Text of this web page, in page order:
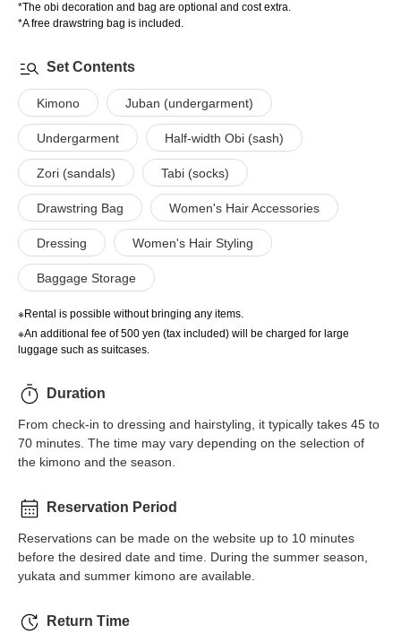
*The obi decoration and bag are optional and cost extra.
*A free drawstring bag is included.
Set Contents
Kimono Juban (undergarment)
Undergarment Half-width Obi (sash)
Zori (sandals) Tabi (socks)
Drawstring Bag Women's Hair Accessories
Dressing Women's Hair Styling
Baggage Storage
※Rental is possible without bringing any items.
※An additional fee of 500 yen (tax included) will be charged for large
luggage such as suitcases.
Duration
From check-in to dressing and hairstyling, it typically takes 45 to
70 minutes. The time may vary depending on the selection of
the kimono and the season.
Reservation Period
Reservations can be made on the website up to 10 minutes
before the desired date and time. During the summer season,
yukata and summer kimono are available.
Return Time